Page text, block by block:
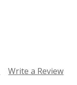
Write a Review